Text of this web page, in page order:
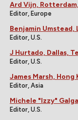
Ard Vijn,
Editor, Europe
Benjamin
Editor, U.S.
J Hurtado, Dallas,
Editor, U.S.
James Marsh, Hong
Editor, Asia
Michele "Izzy"
Editor, U.S.